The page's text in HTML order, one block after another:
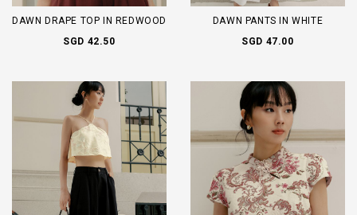
DAWN DRAPE TOP IN REDWOOD
SGD 42.50
DAWN PANTS IN WHITE
SGD 47.00